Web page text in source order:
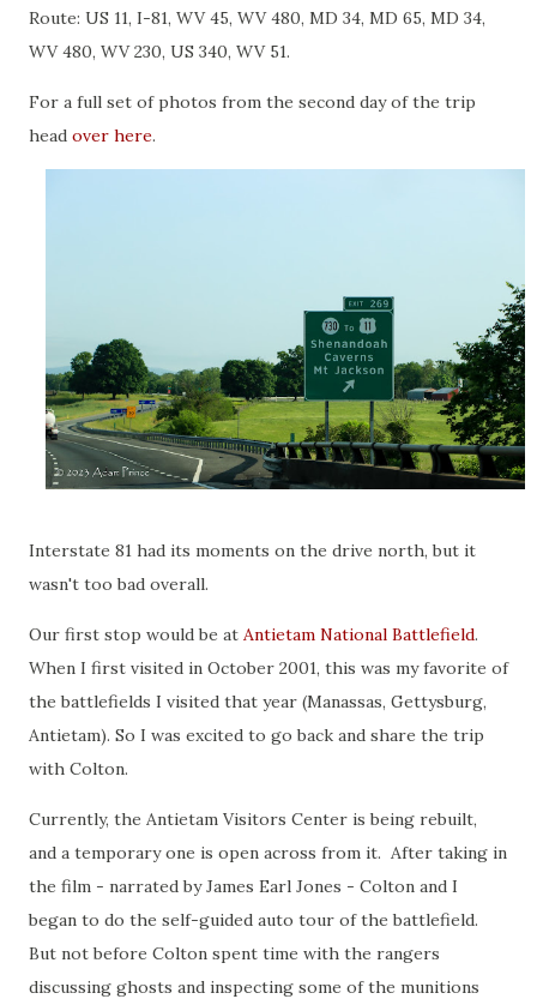
Route: US 11, I-81, WV 45, WV 480, MD 34, MD 65, MD 34,
WV 480, WV 230, US 340, WV 51.
For a full set of photos from the second day of the trip
head over here.
Interstate 81 had its moments on the drive north, but it
wasn't too bad overall.
Our first stop would be at Antietam National Battlefield.
When I first visited in October 2001, this was my favorite of
the battlefields I visited that year (Manassas, Gettysburg,
Antietam). So I was excited to go back and share the trip
with Colton.
Currently, the Antietam Visitors Center is being rebuilt,
and a temporary one is open across from it. After taking in
the film - narrated by James Earl Jones - Colton and I
began to do the self-guided auto tour of the battlefield.
But not before Colton spent time with the rangers
discussing ghosts and inspecting some of the munitions